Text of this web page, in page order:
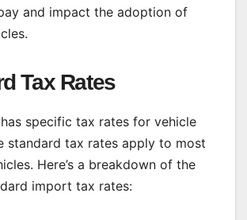
and impact the adoption of
Tax Rates
specific tax rates for vehicle
standard tax rates apply to most
Here’s a breakdown of the
import tax rates: